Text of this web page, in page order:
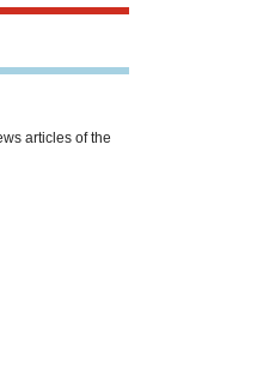
articles of the